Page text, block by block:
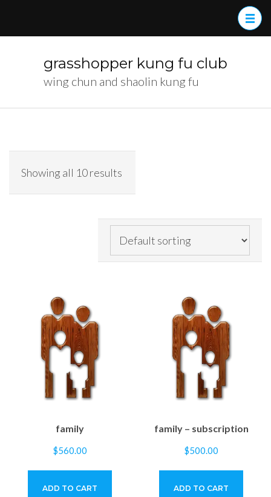
grasshopper kung fu club
wing chun and shaolin kung fu
Showing all 10 results
family
$560.00
ADD TO CART
family – subscription
$500.00
ADD TO CART